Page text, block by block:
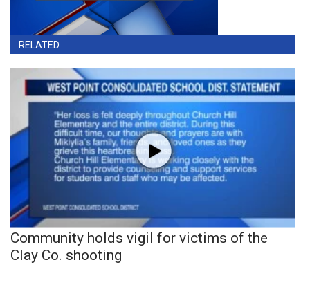
RELATED
Community holds vigil for victims of the
Clay Co. shooting